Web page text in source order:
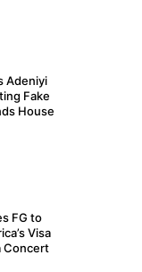
Adeniyi
Fake
House
FG to
Visa
Concert